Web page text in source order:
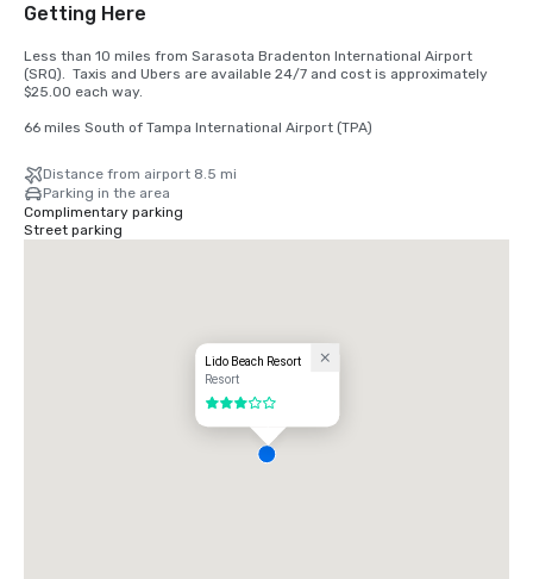
Getting Here
Less than 10 miles from Sarasota Bradenton International Airport
(SRQ).  Taxis and Ubers are available 24/7 and cost is approximately
$25.00 each way.
66 miles South of Tampa International Airport (TPA)
Distance from airport 8.5 mi
Parking in the area
Complimentary parking
Street parking
Lido Beach Resort
Resort
3 out of 5